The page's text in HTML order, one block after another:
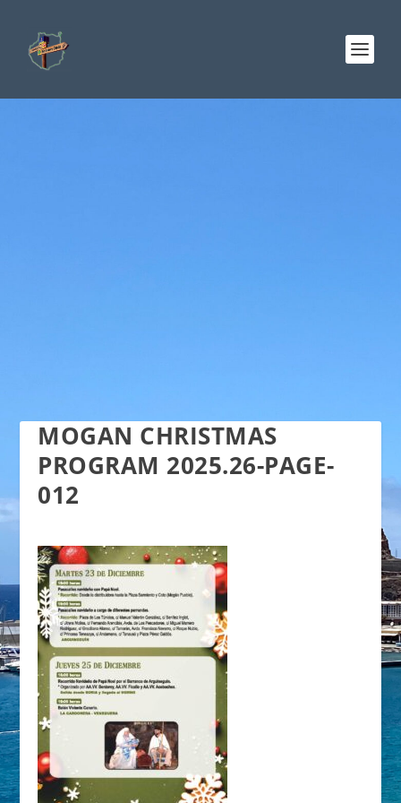
MOGAN CHRISTMAS
PROGRAM 2025.26-PAGE-
012